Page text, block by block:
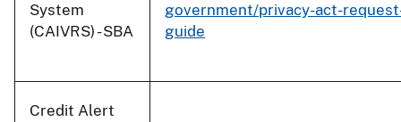
System
(CAIVRS) - SBA
government/privacy-act-
guide
Credit Alert